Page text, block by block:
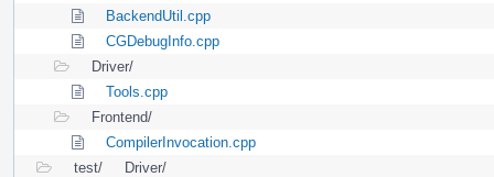
BackendUtil.cpp
CGDebugInfo.cpp
Driver/
Tools.cpp
Frontend/
CompilerInvocation.cpp
test/
Driver/